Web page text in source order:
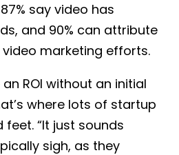
say video has
and 90% can attribute
marketing efforts.
ROI without an initial
where lots of startup
“It just sounds
sigh, as they